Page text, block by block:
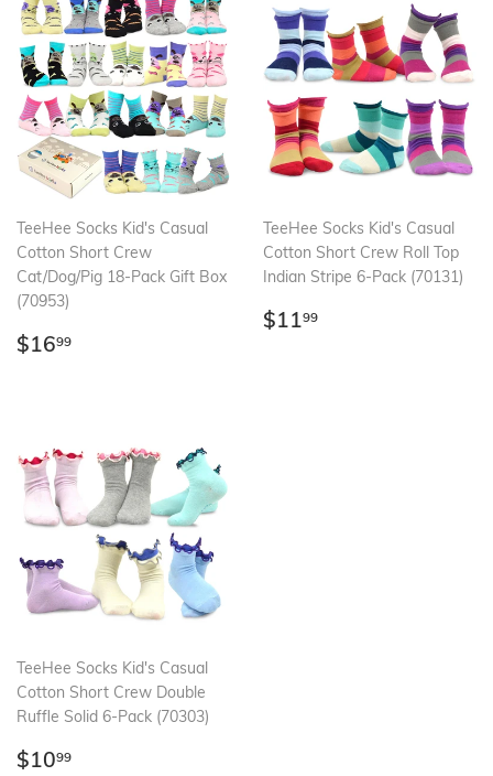
TeeHee Socks Kid's Casual
Cotton Short Crew
Cat/Dog/Pig 18-Pack Gift Box
(70953)
Regular
$1699
TeeHee Socks Kid's Casual
Cotton Short Crew Roll Top
Indian Stripe 6-Pack (70131)
Regular
$1199
TeeHee Socks Kid's Casual
Cotton Short Crew Double
Ruffle Solid 6-Pack (70303)
Regular
$1099